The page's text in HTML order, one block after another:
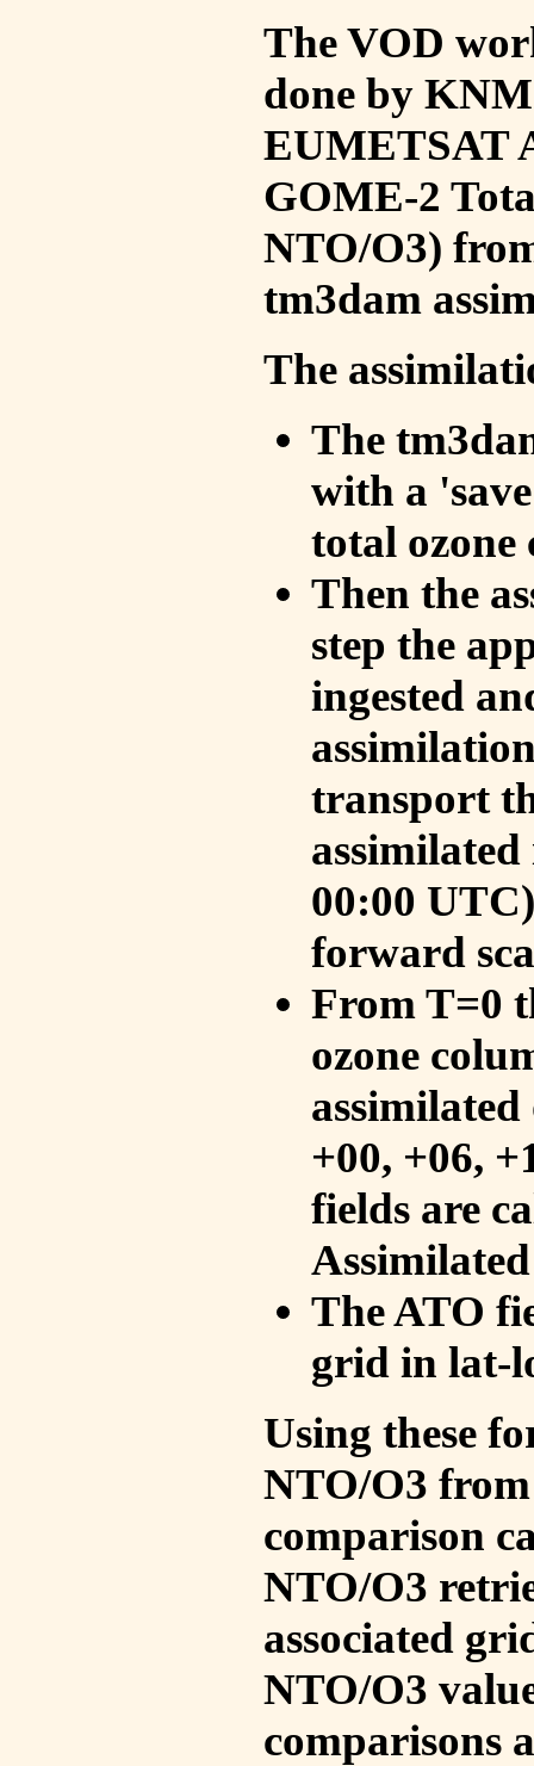
The VOD
done by
EUMETSAT
GOME-2
NTO/O3)
tm3dam
The
The
with a
total ozone
Then the
step the
ingested
transport
00:00
forward
From T=0
ozone
+00, +06,
fields are
The ATO
grid in lat-
Using these
NTO/O3
comparison
NTO/O3
associated
NTO/O3
comparisons